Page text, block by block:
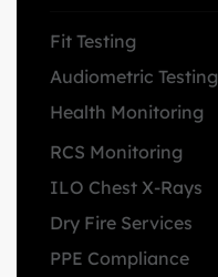
Fit Testing
Audiometric Testing
Health Monitoring
RCS Monitoring
ILO Chest X-Rays
Dry Fire Services
PPE Compliance